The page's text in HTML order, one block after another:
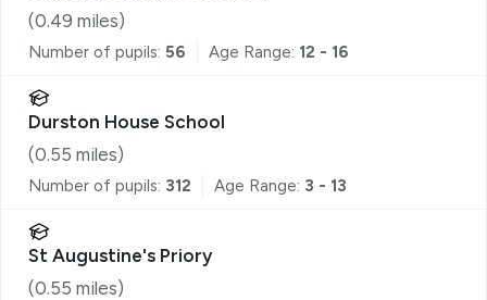
(0.49 miles)
Number of pupils: 56 Age Range: 12 - 16
Durston House School
(0.55 miles)
Number of pupils: 312 Age Range: 3 - 13
St Augustine's Priory
(0.55 miles)